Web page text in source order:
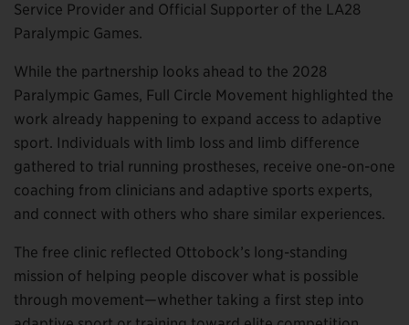
Service Provider and Official Supporter of the LA28
Paralympic Games.
While the partnership looks ahead to the 2028
Paralympic Games, Full Circle Movement highlighted the
work already happening to expand access to adaptive
sport. Individuals with limb loss and limb difference
gathered to trial running prostheses, receive one-on-one
coaching from clinicians and adaptive sports experts,
and connect with others who share similar experiences.
The free clinic reflected Ottobock’s long-standing
mission of helping people discover what is possible
through movement—whether taking a first step into